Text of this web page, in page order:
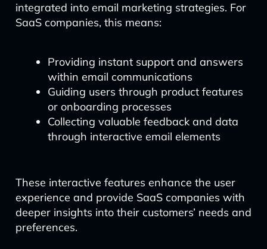
integrated into email marketing strategies. For
SaaS companies, this means:
Providing instant support and answers
within email communications
Guiding users through product features
or onboarding processes
Collecting valuable feedback and data
through interactive email elements
These interactive features enhance the user
experience and provide SaaS companies with
deeper insights into their customers’ needs and
preferences.